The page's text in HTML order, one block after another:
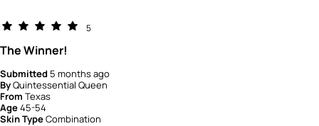
5
The Winner!
Submitted 5 months ago
ByQuintessential Queen
From Texas
Age45-54
Skin TypeCombination